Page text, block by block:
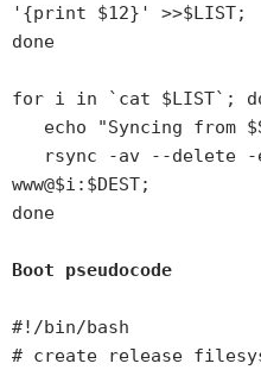
'{print $12}' >>$LIST;
done
for i in `cat $LIST`;
echo "Syncing from
rsync -av --delete -e
www@$i:$DEST;
done
Boot pseudocode
#!/bin/bash
# create release